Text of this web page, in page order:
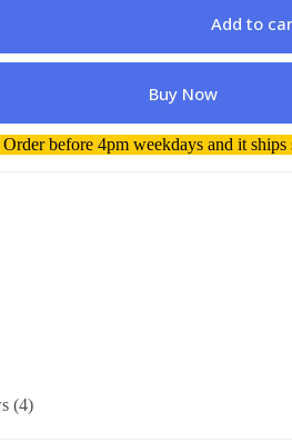
Add to
Buy Now
Order before 4pm weekdays and it ships
(4)